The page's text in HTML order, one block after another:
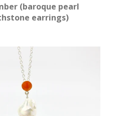
(baroque pearl
earrings)